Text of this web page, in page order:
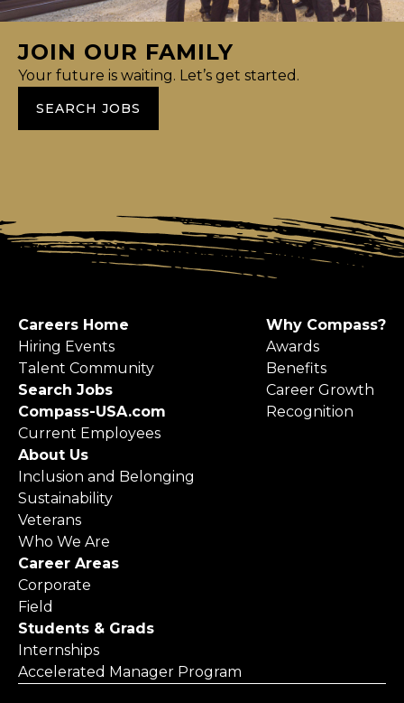
JOIN OUR FAMILY
Your future is waiting. Let’s get started.
SEARCH JOBS
Careers Home
Hiring Events
Talent Community
Search Jobs
Compass-USA.com
Current Employees
Why Compass?
Awards
Benefits
Career Growth
Recognition
About Us
Inclusion and Belonging
Sustainability
Veterans
Who We Are
Career Areas
Corporate
Field
Students & Grads
Internships
Accelerated Manager Program